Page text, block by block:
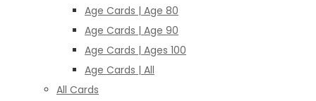
Age Cards | Age 80
Age Cards | Age 90
Age Cards | Ages 100
Age Cards | All
All Cards